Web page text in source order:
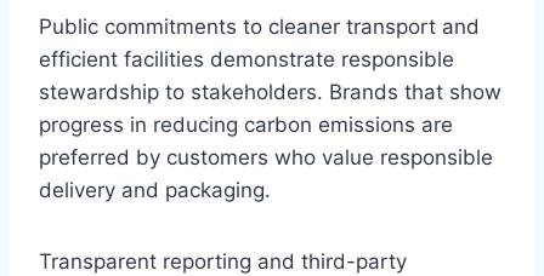
Public commitments to cleaner transport and
efficient facilities demonstrate responsible
stewardship to stakeholders. Brands that show
progress in reducing carbon emissions are
preferred by customers who value responsible
delivery and packaging.
Transparent reporting and third-party